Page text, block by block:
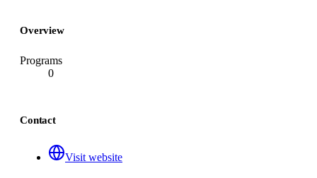
Overview
Programs
0
Contact
Visit website